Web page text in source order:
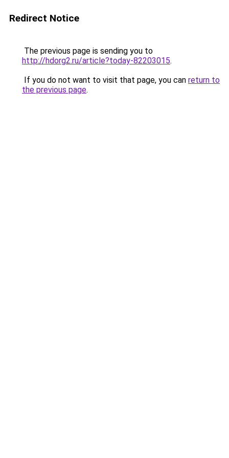
Redirect Notice
The previous page is sending you to
http://hdorg2.ru/article?today-82203015.
If you do not want to visit that page, you can return to
the previous page.